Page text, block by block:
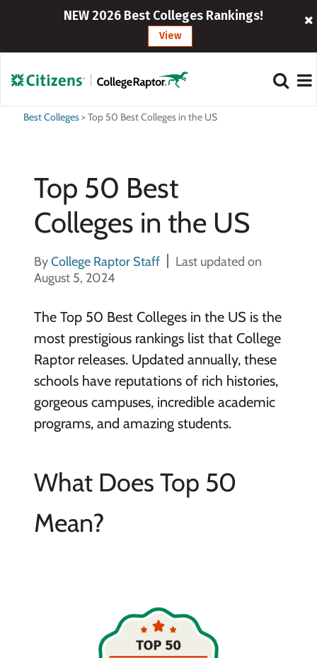
NEW 2026 Best Colleges Rankings!
View
Best Colleges>Top 50 Best Colleges in the US
Top 50 Best
Colleges in the US
ByCollege Raptor Staff
Last updated on
August 5, 2024
The Top 50 Best Colleges in the US is the
most prestigious rankings list that College
Raptor releases. Updated annually, these
schools have reputations of rich histories,
gorgeous campuses, incredible academic
programs, and amazing students.
What Does Top 50
Mean?